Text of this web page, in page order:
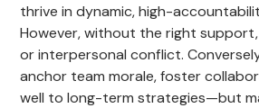
thrive in dynamic, high-
However, without the right
or interpersonal conflict.
anchor team morale, foster
well to long-term strategies—but